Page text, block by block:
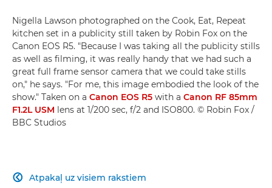
Nigella Lawson photographed on the Cook, Eat, Repeat
kitchen set in a publicity still taken by Robin Fox on the
Canon EOS R5. "Because I was taking all the publicity stills
as well as filming, it was really handy that we had such a
great full frame sensor camera that we could take stills
on," he says. "For me, this image embodied the look of the
show." Taken on a Canon EOS R5 with a Canon RF 85mm
F1.2L USM lens at 1/200 sec, f/2 and ISO800. © Robin Fox /
BBC Studios
Atpakaļ uz visiem rakstiem
